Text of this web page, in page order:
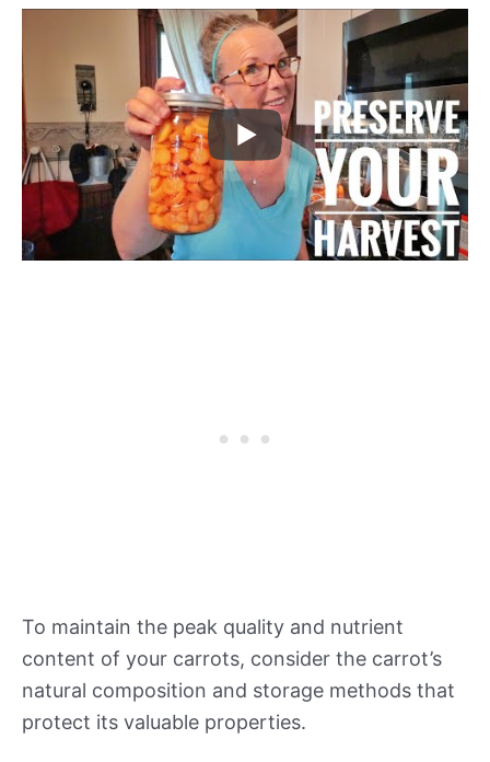
To maintain the peak quality and nutrient
content of your carrots, consider the carrot’s
natural composition and storage methods that
protect its valuable properties.